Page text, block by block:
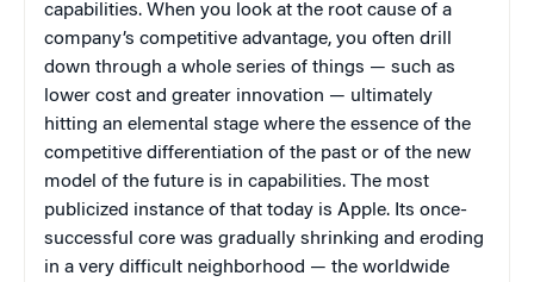
capabilities. When you look at the root cause of a
company’s competitive advantage, you often drill
down through a whole series of things — such as
lower cost and greater innovation — ultimately
hitting an elemental stage where the essence of the
competitive differentiation of the past or of the new
model of the future is in capabilities. The most
publicized instance of that today is Apple. Its once-
successful core was gradually shrinking and eroding
in a very difficult neighborhood — the worldwide